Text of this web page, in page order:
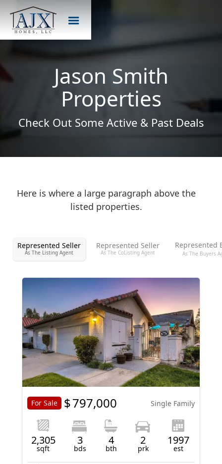
Jason Smith
Properties
Check Out Some Active & Past Deals
Here is where a large paragraph above the
listed properties.
Represented Seller
As The Listing Agent
Represented Seller
As The CoListing Agent
Represented
As The Buyers
For Sale $797,000 Single Family
2,305
sqft
3
bds
4
bth
2
prk
1997
est